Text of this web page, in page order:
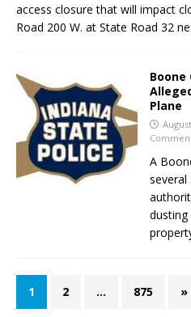
access closure that will impact
Road 200 W. at State Road 32
Plane
A
1 2 … 875 »